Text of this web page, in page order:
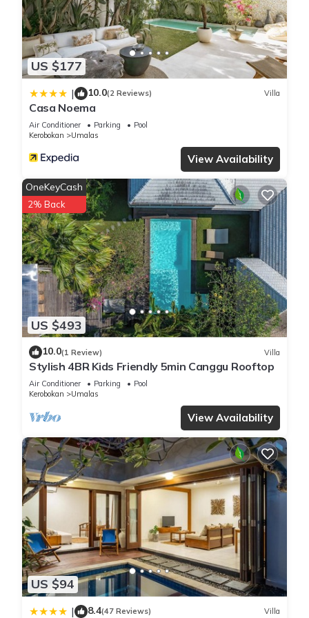
by our partner, booking.com.
This New 2BR Villa Private Pool Near Seminyak in Kerobokan
is well equipped and has all facilities that have been listed
below. Please note that these details were shared to us by
booking.com for the listed “New 2BR Villa Private Pool Near
Seminyak”. We solely rely on their shared details and are
regarded as “accurate”. If you have any concerns about the
information or accuracy describing this Villa, please let us
know.
US $177
| 10.0(2 Reviews) Villa
Casa Noema
Air Conditioner Parking
Pool
Kerobokan
Umalas
View Availability
US $493
OneKeyCash
2% Back
10.0(1 Review) Villa
Stylish 4BR Kids Friendly 5min Canggu Rooftop
Air Conditioner Parking
Pool
Kerobokan
Umalas
View Availability
US $94
| 8.4(47 Reviews) Villa